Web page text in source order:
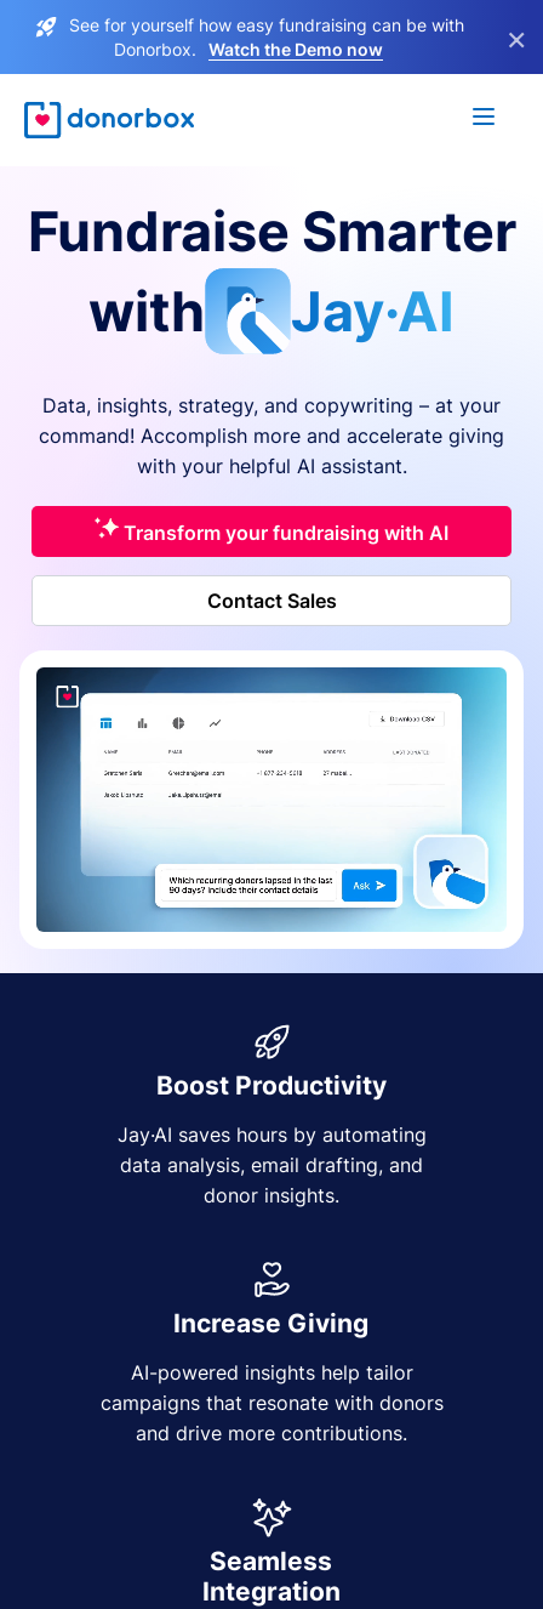
See for yourself how easy fundraising can be with
Donorbox.
Watch the Demo now ×
Fundraise Smarter
with
Jay·AI
Data, insights, strategy, and copywriting – at your
command! Accomplish more and accelerate giving
with your helpful AI assistant.
Transform your fundraising with AI
Contact Sales
Boost Productivity
Jay·AI saves hours by automating
data analysis, email drafting, and
donor insights.
Increase Giving
AI-powered insights help tailor
campaigns that resonate with donors
and drive more contributions.
Seamless
Integration